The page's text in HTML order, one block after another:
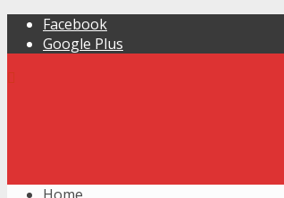
Facebook
Google Plus